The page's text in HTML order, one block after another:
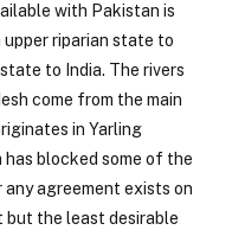
with Pakistan is
upper riparian state to
to India. The rivers
come from the main
in Yarling
has blocked some of the
agreement exists on
but the least desirable